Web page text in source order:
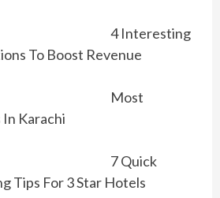
4 Interesting
To Boost Revenue
Most
Karachi
7 Quick
Tips For 3 Star Hotels